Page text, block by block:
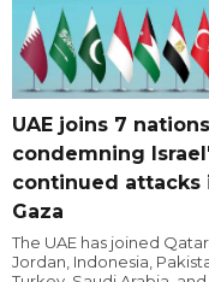
UAE joins 7
condemning
continued attacks
Gaza
The UAE has joined Qatar,
Jordan, Indonesia,